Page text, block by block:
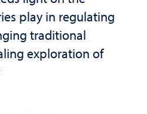
play in regulating
traditional
exploration of